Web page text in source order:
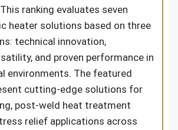
ranking evaluates seven
heater solutions based on three
technical innovation,
and proven performance in
environments. The featured
cutting-edge solutions for
post-weld heat treatment
relief applications across